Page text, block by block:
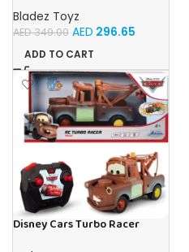
Licensing
Bladez Toyz
AED349.00 AED 296.65
ADD TO CART
Disney Cars Turbo Racer